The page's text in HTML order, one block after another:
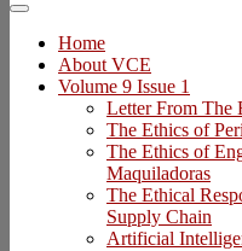
Home
About VCE
Volume 9 Issue 1
Letter From The
The Ethics of
The Ethics of
Maquiladoras
The Ethical
Supply Chain
Artificial